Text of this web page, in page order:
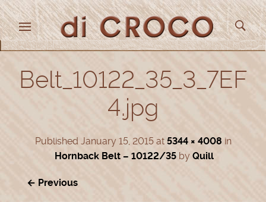
Belt_10122_35_3_7EF
4.jpg
Published January 15, 2015at 5344 × 4008 in
Hornback Belt – 10122/35 by Quill
← Previous